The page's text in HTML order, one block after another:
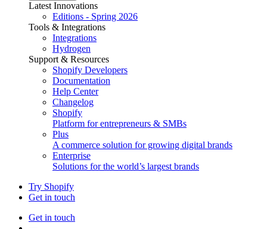
Latest Innovations
Editions - Spring 2026
Tools & Integrations
Integrations
Hydrogen
Support & Resources
Shopify Developers
Documentation
Help Center
Changelog
Shopify
Platform for entrepreneurs & SMBs
Plus
A commerce solution for growing digital brands
Enterprise
Solutions for the world’s largest brands
Try Shopify
Get in touch
Get in touch